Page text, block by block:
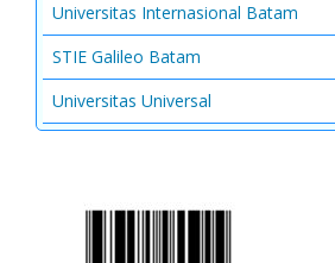
Universitas Internasional Batam
STIE Galileo Batam
Universitas Universal